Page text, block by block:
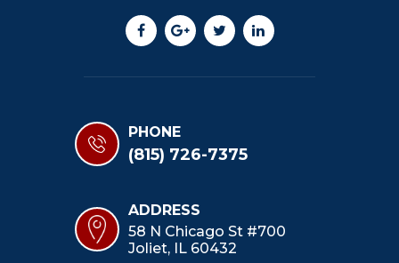
PHONE
(815) 726-7375
ADDRESS
58 N Chicago St #700
Joliet, IL 60432